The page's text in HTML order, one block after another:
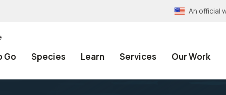
An official
Go Species Learn Services Our Work